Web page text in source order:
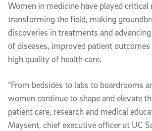
Women in medicine have played critical
transforming the field, making
discoveries in treatments and
of diseases, improved patient
high quality of health care.
“From bedsides to labs to boardrooms
women continue to shape and elevate
patient care, research and medical
Maysent, chief executive officer at UC